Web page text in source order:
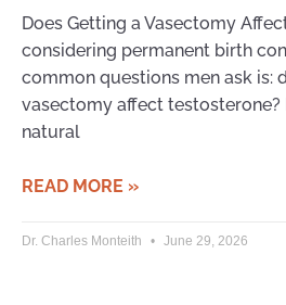
Does Getting a Vasectomy
considering permanent birth
common questions men ask is:
vasectomy affect testosterone?
natural
READ MORE »
Dr. Charles Monteith June 29, 2026